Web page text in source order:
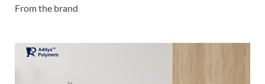
From the brand